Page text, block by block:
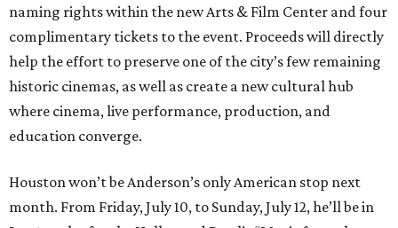
naming rights within the new Arts & Film Center and four
complimentary tickets to the event. Proceeds will directly
help the effort to preserve one of the city’s few remaining
historic cinemas, as well as create a new cultural hub
where cinema, live performance, production, and
education converge.
Houston won’t be Anderson’s only American stop next
month. From Friday, July 10, to Sunday, July 12, he’ll be in